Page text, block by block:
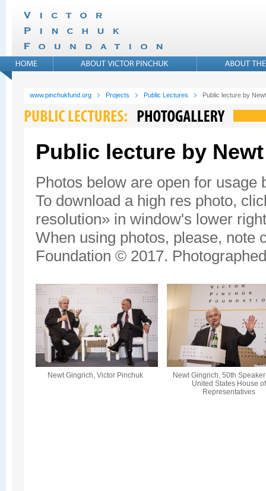
www.pinchukfund.org Projects Public Lectures Public lecture by
Public lecture by
Photos below are open for usage
To download a high res photo,
resolution» in window's lower
When using photos, please, note
Foundation © 2017.
Newt Gingrich, Victor Pinchuk
Newt Gingrich, 50th
United States House of
Representatives